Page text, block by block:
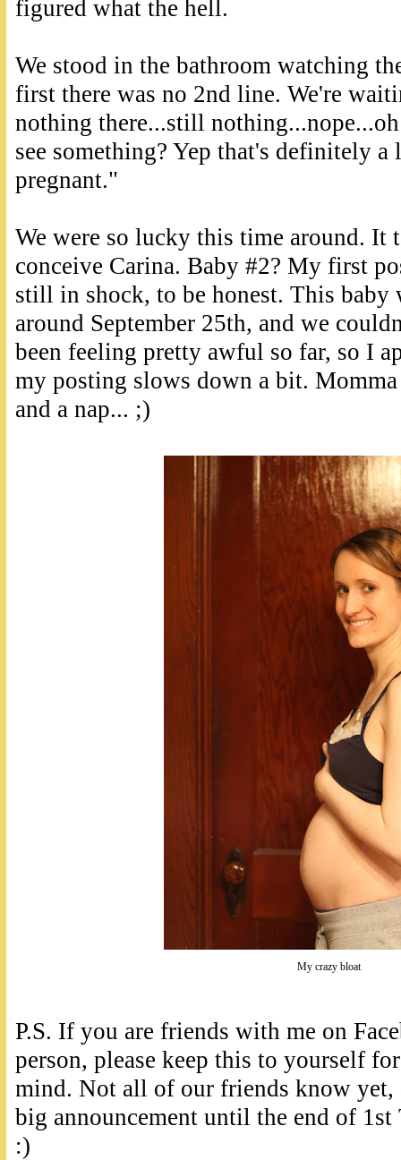
figured what the hell.
We stood in the bathroom watching
first there was no 2nd line. We're
nothing there...still
see something? Yep that's definitely
pregnant."
We were so lucky this time around. It
conceive Carina. Baby #2? My first
still in shock, to be honest. This
around September 25th, and we
been feeling pretty awful so far, so I
my posting slows down a bit. Momma
and a nap... ;)
My crazy bloat
P.S. If you are friends with me on
person, please keep this to yourself
mind. Not all of our friends know yet,
big announcement until the end of
:)